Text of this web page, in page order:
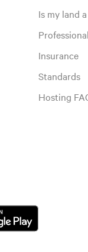
Is my land
Insurance
Standards
Hosting